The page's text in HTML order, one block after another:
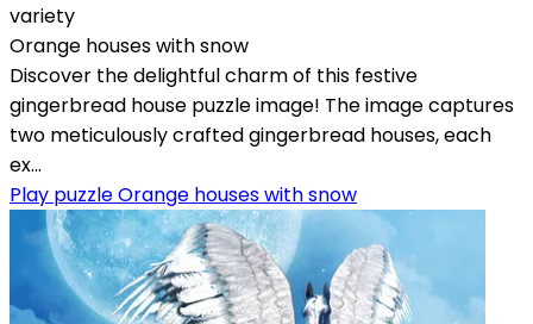
variety
Orange houses with snow
Discover the delightful charm of this festive
gingerbread house puzzle image! The image captures
two meticulously crafted gingerbread houses, each
ex...
Play puzzle Orange houses with snow